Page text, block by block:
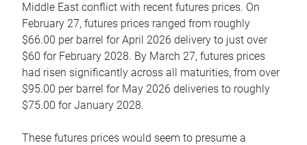
Middle East conflict with recent futures prices. On
February 27, futures prices ranged from roughly
$66.00 per barrel for April 2026 delivery to just over
$60 for February 2028. By March 27, futures prices
had risen significantly across all maturities, from over
$95.00 per barrel for May 2026 deliveries to roughly
$75.00 for January 2028.
These futures prices would seem to presume a